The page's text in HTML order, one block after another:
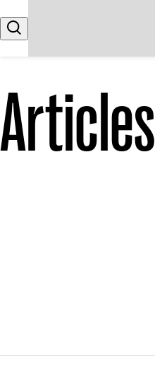
Search
Articles